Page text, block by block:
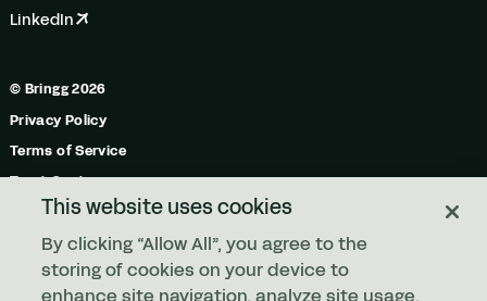
LinkedIn
© Bringg 2026
Privacy Policy
Terms of Service
Trust Center
Do Not Share My Personal Information
Manage Cookies
This website uses cookies
By clicking “Allow All”, you agree to the
storing of cookies on your device to